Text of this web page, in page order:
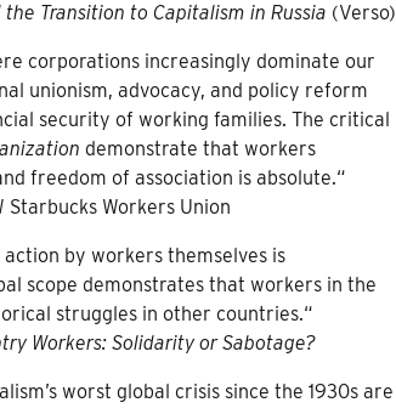
the Transition to Capitalism in Russia (Verso)
corporations increasingly dominate our
unionism, advocacy, and policy reform
security of working families. The critical
demonstrate that workers
freedom of association is absolute.“
Workers Union
by workers themselves is
scope demonstrates that workers in the
struggles in other countries.“
Workers: Solidarity or Sabotage?
worst global crisis since the 1930s are